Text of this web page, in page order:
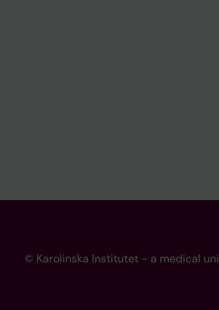
© Karolinska Institutet - a medical